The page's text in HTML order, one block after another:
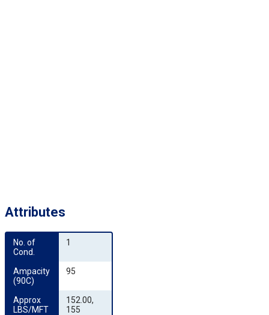
Attributes
No. of
Cond.
1
Ampacity
(90C)
95
Approx
LBS/MFT
152.00,
155